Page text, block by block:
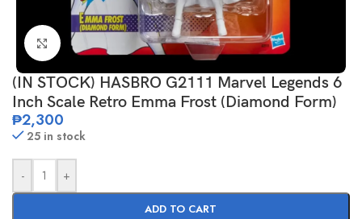
Click to enlarge
(IN STOCK) HASBRO G2111 Marvel Legends 6
Inch Scale Retro Emma Frost (Diamond Form)
₱2,300
25 in stock
- +
ADD TO CART